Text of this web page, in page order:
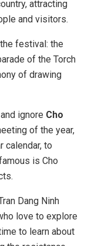
attracting
and visitors.
festival: the
of the Torch
of drawing
ignore Cho
of the year,
calendar, to
is Cho
Dang Ninh
love to explore
to learn about